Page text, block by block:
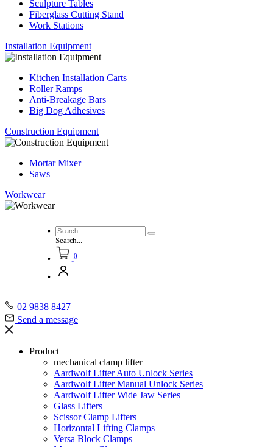
Sculpture Tables
Fiberglass Cutting Stand
Work Stations
Installation Equipment
Kitchen Installation Carts
Roller Ramps
Anti-Breakage Bars
Big Dog Adhesives
Construction Equipment
Mortar Mixer
Saws
Workwear
Search...
0
02 9838 8427
Send a message
Product
mechanical clamp lifter
Aardwolf Lifter Auto Unlock Series
Aardwolf Lifter Manual Unlock Series
Aardwolf Lifter Wide Jaw Series
Glass Lifters
Scissor Clamp Lifters
Horizontal Lifting Clamps
Versa Block Clamps